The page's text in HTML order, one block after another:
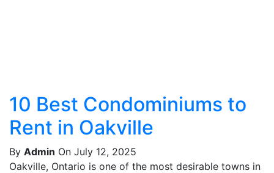
10 Best Condominiums to
Rent in Oakville
By Admin On July 12, 2025
Oakville, Ontario is one of the most desirable towns in